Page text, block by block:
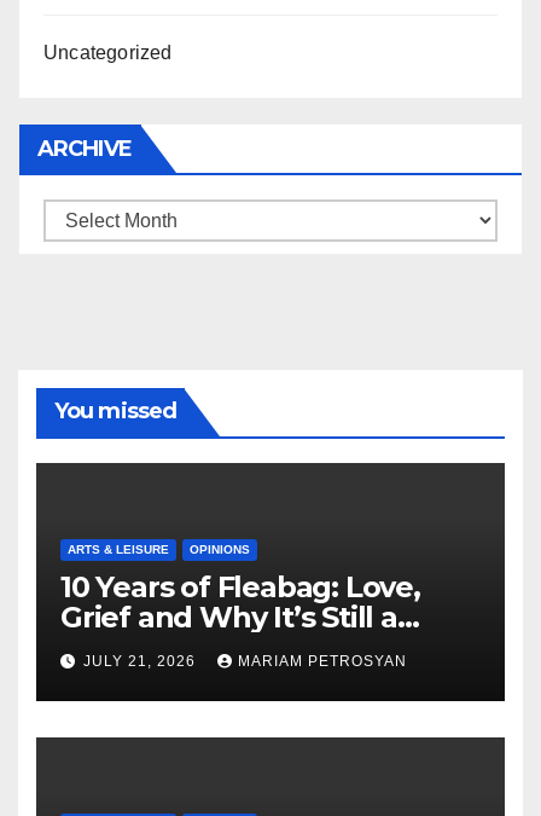
Uncategorized
ARCHIVE
Archive
You missed
ARTS & LEISURE OPINIONS
10 Years of Fleabag: Love,
Grief and Why It’s Still a
Masterful Feminist Piece
JULY 21, 2026 MARIAM PETROSYAN